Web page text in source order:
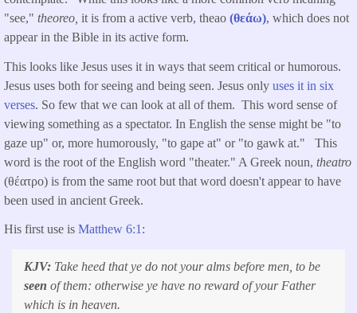
"see," theoreo, it is from a active verb, theao (θεάω), which does not
appear in the Bible in its active form.
This looks like Jesus uses it in ways that seem critical or humorous.
Jesus uses both for seeing and being seen. Jesus only uses it in six
verses. So few that we can look at all of them. This word sense of
viewing something as a spectator. In English the sense might be "to
gaze up" or, more humorously, "to gape at" or "to gawk at." This
word is the root of the English word "theater." A Greek noun, theatro
(θέατρο) is from the same root but that word doesn't appear to have
been used in ancient Greek.
His first use is Matthew 6:1 :
KJV: Take heed that ye do not your alms before men, to be
seen of them: otherwise ye have no reward of your Father
which is in heaven.